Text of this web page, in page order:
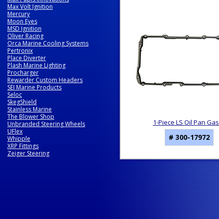
Max Volt Ignition
Mercury
Moon Eyes
MSD Ignition
Oliver Racing
Orca Marine Cooling Systems
Pertronix
Place Diverter
Plash Marine Lighting
Procharger
Rewarder Custom Headers
SEI Marine Products
Seloc
SkegShield
Stainless Marine
The Blower Shop
Unbranded Steering Wheels
UFlex
Whipple
XRP Fittings
Zeiger Steering
1-Piece LS Oil Pan
# 300-17972